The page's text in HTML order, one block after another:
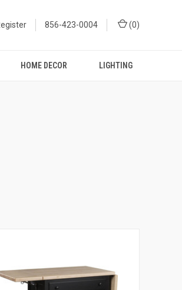
856-423-0004 (0)
HOME DECOR LIGHTING